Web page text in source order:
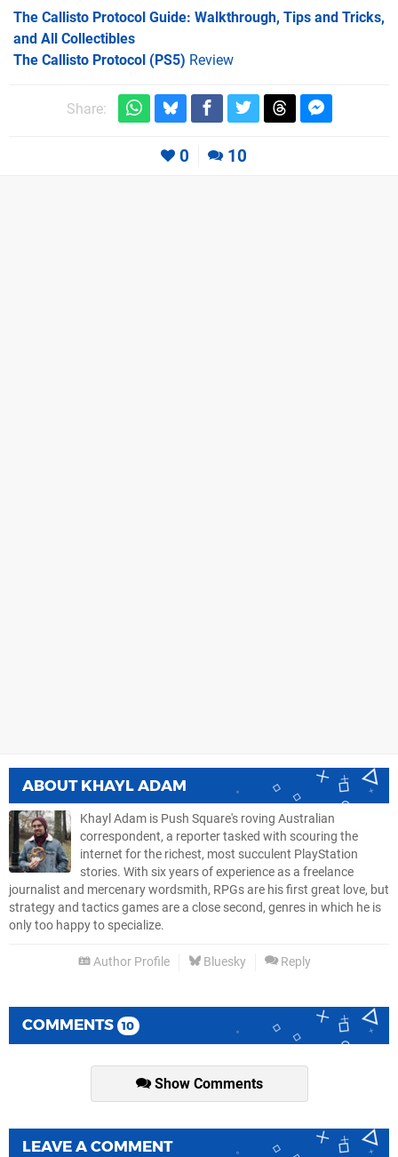
The Callisto Protocol Guide: Walkthrough, Tips and Tricks,
and All Collectibles
The Callisto Protocol (PS5) Review
Share:
0 10
ABOUT KHAYL ADAM
Khayl Adam is Push Square's roving Australian
correspondent, a reporter tasked with scouring the
internet for the richest, most succulent PlayStation
stories. With six years of experience as a freelance
journalist and mercenary wordsmith, RPGs are his first great love, but
strategy and tactics games are a close second, genres in which he is
only too happy to specialize.
Author Profile Bluesky Reply
COMMENTS 10
Show Comments
LEAVE A COMMENT